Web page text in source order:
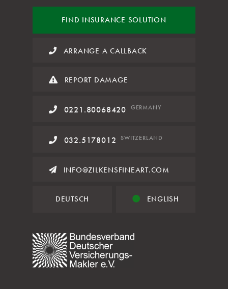
FIND INSURANCE SOLUTION
ARRANGE A CALLBACK
REPORT DAMAGE
0221.80068420 GERMANY
032.5178012 SWITZERLAND
INFO@ZILKENSFINEART.COM
DEUTSCH ENGLISH